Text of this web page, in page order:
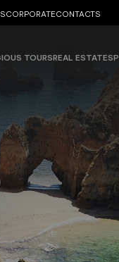
CORPORATECONTACTS
TOURSREAL ESTATE